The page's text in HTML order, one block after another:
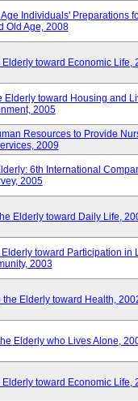
Individuals' Preparations
Old Age, 2008
toward Economic Life,
Elderly toward Housing and
2005
Resources to Provide
2009
6th International
2005
Elderly toward Daily Life,
toward Participation in
2003
the Elderly toward Health,
Elderly who Lives Alone,
toward Economic Life,